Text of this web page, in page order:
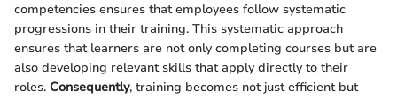
competencies ensures that employees follow systematic
progressions in their training. This systematic approach
ensures that learners are not only completing courses but are
also developing relevant skills that apply directly to their
roles. Consequently, training becomes not just efficient but